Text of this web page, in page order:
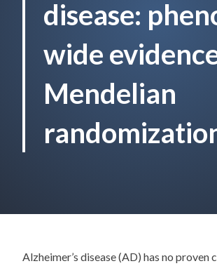
disease:
wide
Mendelian
Alzheimer’s disease (AD) has no proven